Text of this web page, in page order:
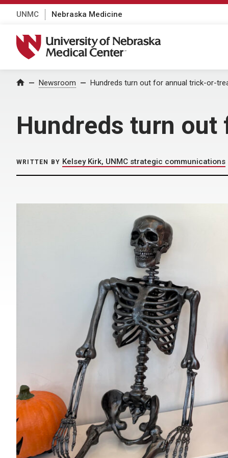
UNMC Nebraska Medicine
University of Nebraska Medical Center
Home Newsroom Hundreds turn out for annual trick-or-
Hundreds turn
WRITTEN BY Kelsey Kirk, UNMC strategic communications